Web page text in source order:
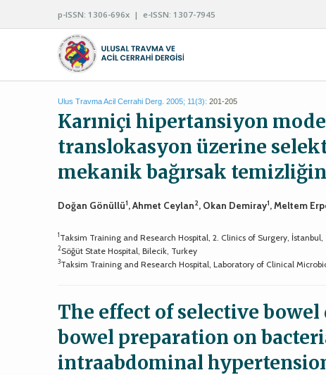
p-ISSN: 1306-696x | e-ISSN: 1307-7945
Ulus Travma Acil Cerrahi Derg. 2005; 11(3): 201-205
Karıniçi hipertansiyon
translokasyon üzerine
mekanik bağırsak
Doğan Gönüllü1, Ahmet Ceylan2, Okan Demiray1, Meltem
1Taksim Training and Research Hospital, 2. Clinics of Surgery, İstanbul,
2Söğüt State Hospital, Bilecik, Turkey
3Taksim Training and Research Hospital, Laboratory of Clinical
The effect of selective
bowel preparation on
intraabdominal